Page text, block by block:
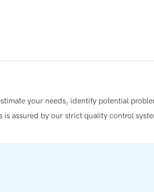
your needs, identify potential
assured by our strict quality control